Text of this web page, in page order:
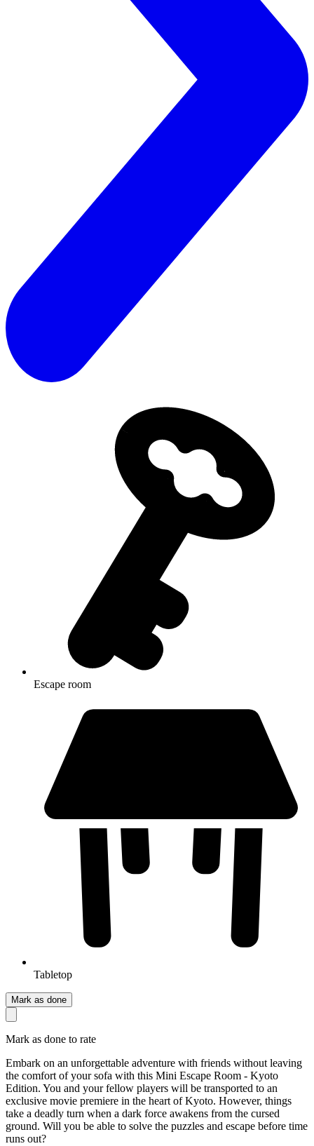
Escape room
Tabletop
Mark as done
Mark as done to rate
Embark on an unforgettable adventure with friends without leaving
the comfort of your sofa with this Mini Escape Room - Kyoto
Edition. You and your fellow players will be transported to an
exclusive movie premiere in the heart of Kyoto. However, things
take a deadly turn when a dark force awakens from the cursed
ground. Will you be able to solve the puzzles and escape before time
runs out?